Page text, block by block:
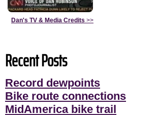
Dan's TV & Media Credits >>
Recent Posts
Record dewpoints
Bike route connections
MidAmerica bike trail